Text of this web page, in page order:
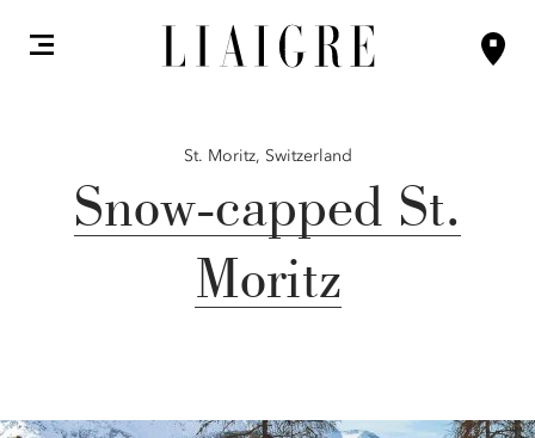
St. Moritz, Switzerland
Snow-capped St.
Moritz